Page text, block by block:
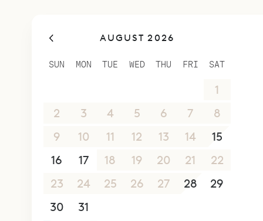
different
There is
those
very
entrance
The villa
be
total of
Sibarth
AUGUST 2026
SUN MON TUE WED THU FRI SAT
1
2
3 4 5 6 7
8
9
10 11 12 13 14
15
16
17 18 19 20 21
22
23
24 25 26 27 28
29
30
31